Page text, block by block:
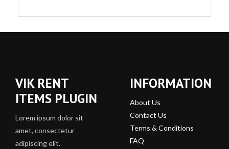
VIK RENT
ITEMS PLUGIN
Lorem ipsum dolor sit
amet, consectetur
adipiscing elit.
INFORMATION
About Us
Contact Us
Terms & Conditions
FAQ